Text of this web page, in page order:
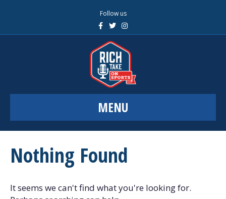
Follow us
c
b
T
w
i
t
t
r
s
t
a
g
r
a
m
MENU
Nothing Found
It seems we can't find what you're looking for.